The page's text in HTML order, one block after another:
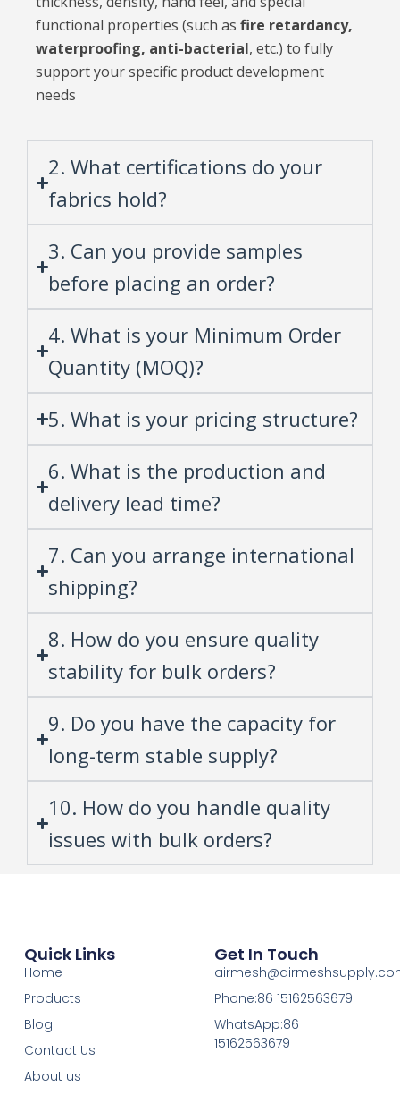
functional properties (such as fire retardancy,
waterproofing, anti-bacterial, etc.) to fully
support your specific product development
needs
2. What certifications do your
fabrics hold?
3. Can you provide samples
before placing an order?
4. What is your Minimum Order
Quantity (MOQ)?
5. What is your pricing structure?
6. What is the production and
delivery lead time?
7. Can you arrange international
shipping?
8. How do you ensure quality
stability for bulk orders?
9. Do you have the capacity for
long-term stable supply?
10. How do you handle quality
issues with bulk orders?
Quick Links
Home
Products
Blog
Contact Us
About us
Get In Touch
Phone:86 15162563679
WhatsApp:86
15162563679